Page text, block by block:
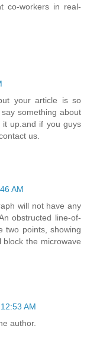
co-workers in real-
your article is so
something about
it up.and if you guys
us.
AM
will not have any
obstructed line-of-
two points, showing
the microwave
AM
author.